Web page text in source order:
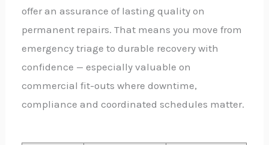
offer an assurance of lasting quality on
permanent repairs. That means you move from
emergency triage to durable recovery with
confidence — especially valuable on
commercial fit-outs where downtime,
compliance and coordinated schedules matter.